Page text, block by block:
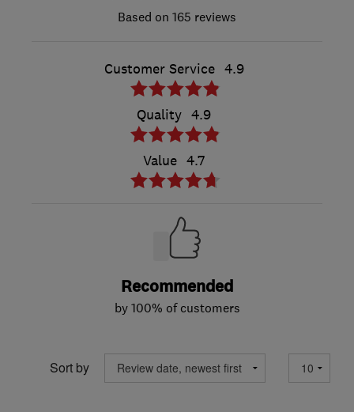
165 reviews
Customer Service 4.9
Quality 4.9
Value 4.7
Recommended
by 100% of customers
Sort by